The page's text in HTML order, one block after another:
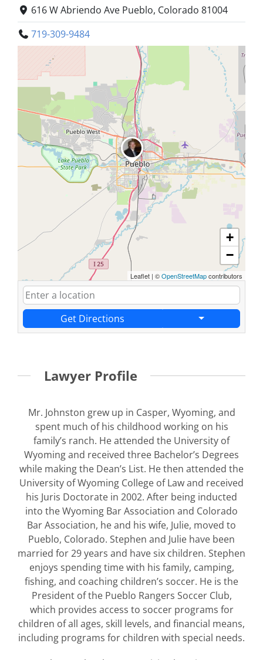
616 W Abriendo Ave Pueblo, Colorado 81004
719-309-9484
+
−
Leaflet | ©OpenStreetMapcontributors
Get Directions
Lawyer Profile
Mr. Johnston grew up in Casper, Wyoming, and
spent much of his childhood working on his
family’s ranch. He attended the University of
Wyoming and received three Bachelor’s Degrees
while making the Dean’s List. He then attended the
University of Wyoming College of Law and received
his Juris Doctorate in 2002. After being inducted
into the Wyoming Bar Association and Colorado
Bar Association, he and his wife, Julie, moved to
Pueblo, Colorado. Stephen and Julie have been
married for 29 years and have six children. Stephen
enjoys spending time with his family, camping,
fishing, and coaching children’s soccer. He is the
President of the Pueblo Rangers Soccer Club,
which provides access to soccer programs for
children of all ages, skill levels, and financial means,
including programs for children with special needs.